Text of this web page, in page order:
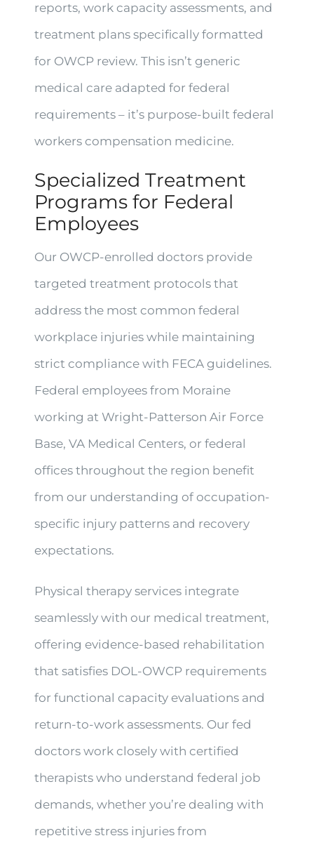
reports, work capacity assessments, and
treatment plans specifically formatted
for OWCP review. This isn’t generic
medical care adapted for federal
requirements – it’s purpose-built federal
workers compensation medicine.
Specialized Treatment
Programs for Federal
Employees
Our OWCP-enrolled doctors provide
targeted treatment protocols that
address the most common federal
workplace injuries while maintaining
strict compliance with FECA guidelines.
Federal employees from Moraine
working at Wright-Patterson Air Force
Base, VA Medical Centers, or federal
offices throughout the region benefit
from our understanding of occupation-
specific injury patterns and recovery
expectations.
Physical therapy services integrate
seamlessly with our medical treatment,
offering evidence-based rehabilitation
that satisfies DOL-OWCP requirements
for functional capacity evaluations and
return-to-work assessments. Our fed
doctors work closely with certified
therapists who understand federal job
demands, whether you’re dealing with
repetitive stress injuries from